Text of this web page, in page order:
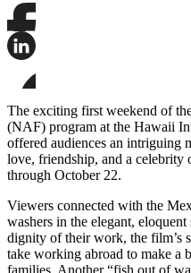
Share
this
this
on
LinkedIn
this
page
on
Bluesky
The exciting first weekend of
(NAF) program at the Hawaii
offered audiences an intriguing
love, friendship, and a celebrity
through October 22.
Viewers connected with the
washers in the elegant,
dignity of their work, the film’s
take working abroad to make a
families. Another “fish out of